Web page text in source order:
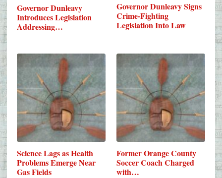
Governor Dunleavy
Introduces Legislation
Addressing…
Governor Dunleavy Signs
Crime-Fighting
Legislation Into Law
Science Lags as Health
Problems Emerge Near
Gas Fields
Former Orange County
Soccer Coach Charged
with…